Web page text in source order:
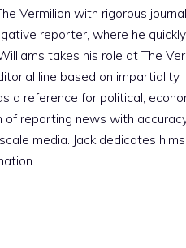
Vermilion with rigorous
reporter, where he
takes his role at The
line based on impartiality,
a reference for political,
reporting news with
media. Jack dedicates